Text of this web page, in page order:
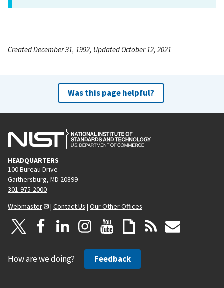
Created December 31, 1992, Updated October 12, 2021
Was this page helpful?
HEADQUARTERS
100 Bureau Drive
Gaithersburg, MD 20899
301-975-2000
Webmaster
| Contact Us | Our Other Offices
How are we doing? Feedback